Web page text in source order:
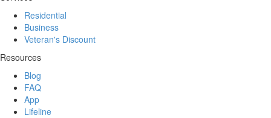
Residential
Business
Veteran's Discount
Resources
Blog
FAQ
App
Lifeline